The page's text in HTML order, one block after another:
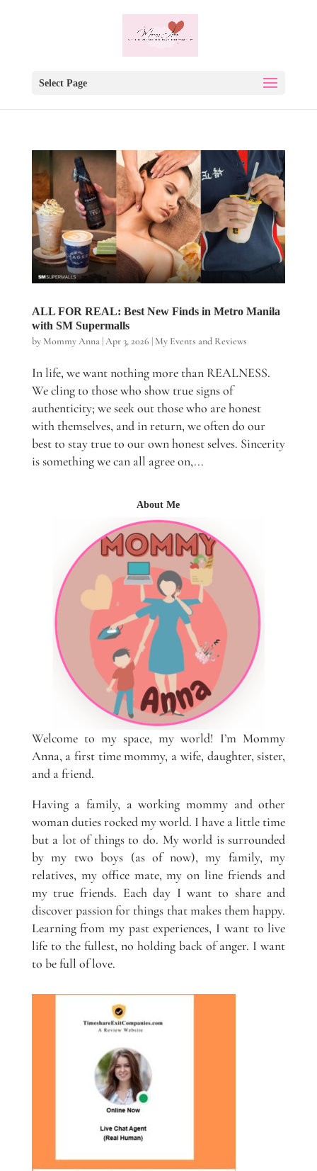
Select Page
ALL FOR REAL: Best New Finds in Metro Manila
with SM Supermalls
by Mommy Anna|Apr 3, 2026 | My Events and Reviews
In life, we want nothing more than REALNESS.
We cling to those who show true signs of
authenticity; we seek out those who are honest
with themselves, and in return, we often do our
best to stay true to our own honest selves. Sincerity
is something we can all agree on,...
About Me
Welcome to my space, my world! I’m Mommy
Anna, a first time mommy, a wife, daughter, sister,
and a friend.
Having a family, a working mommy and other
woman duties rocked my world. I have a little time
but a lot of things to do. My world is surrounded
by my two boys (as of now), my family, my
relatives, my office mate, my on line friends and
my true friends. Each day I want to share and
discover passion for things that makes them happy.
Learning from my past experiences, I want to live
life to the fullest, no holding back of anger. I want
to be full of love.